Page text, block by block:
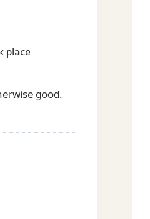
place
good.